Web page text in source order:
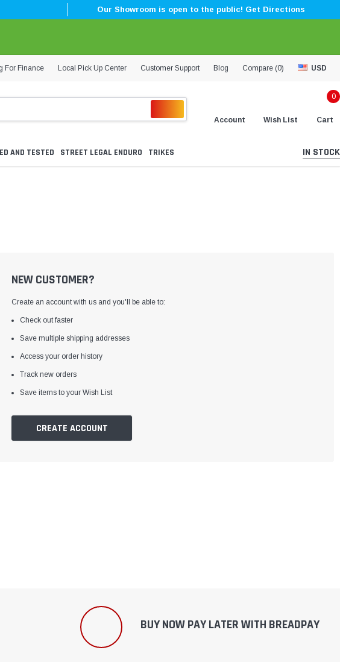
Our Showroom is open to the public! Get Directions
For Finance Local Pick Up Center Customer Support Blog Compare (0) USD
Account Wish List
0
Cart
AND TESTED STREET LEGAL ENDURO TRIKES IN STOCK
NEW CUSTOMER?
Create an account with us and you'll be able to:
Check out faster
Save multiple shipping addresses
Access your order history
Track new orders
Save items to your Wish List
CREATE ACCOUNT
BUY NOW PAY LATER WITH BREADPAY